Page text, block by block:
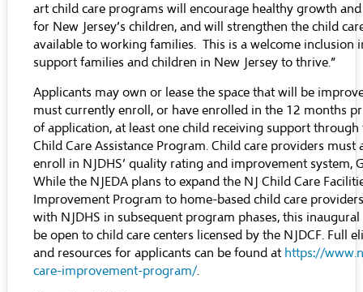
art child care programs will encourage healthy growth
for New Jersey’s children, and will strengthen the child
available to working families. This is a welcome inclusion
support families and children in New Jersey to thrive.”
Applicants may own or lease the space that will be
must currently enroll, or have enrolled in the 12 months
of application, at least one child receiving support through
Child Care Assistance Program. Child care providers must
enroll in NJDHS’ quality rating and improvement system,
While the NJEDA plans to expand the NJ Child Care
Improvement Program to home-based child care
with NJDHS in subsequent program phases, this
be open to child care centers licensed by the NJDCF. Full
and resources for applicants can be found at https://
care-improvement-program/.